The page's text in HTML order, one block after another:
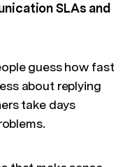
SLAs and
guess how fast
about replying
take days